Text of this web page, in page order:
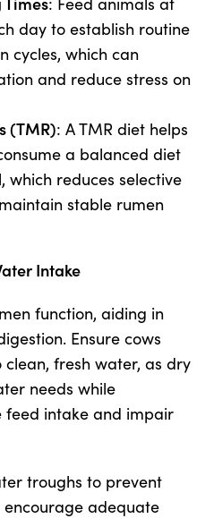
day to establish routine
cycles, which can
and reduce stress on
(TMR): A TMR diet helps
a balanced diet
which reduces selective
stable rumen
Intake
function, aiding in
Ensure cows
fresh water, as dry
needs while
intake and impair
troughs to prevent
adequate